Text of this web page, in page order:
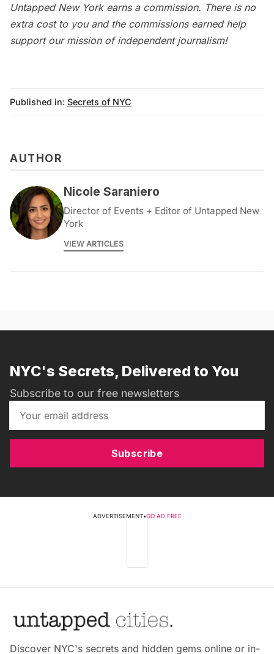
Untapped New York earns a commission. There is no
extra cost to you and the commissions earned help
support our mission of independent journalism!
Published in: Secrets of NYC
AUTHOR
Nicole Saraniero
Director of Events + Editor of Untapped New
York
VIEW ARTICLES
NYC's Secrets, Delivered to You
Subscribe to our free newsletters
Subscribe
ADVERTISEMENT•GO AD FREE
Discover NYC's secrets and hidden gems online or in-